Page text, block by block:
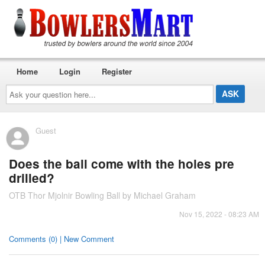
Ask
your
question
here...
Home Login Register
Guest
Does the ball come with the holes pre
drilled?
OTB Thor Mjolnir Bowling Ball by Michael Graham
Nov 15, 2022 - 08:23 AM
Comments (0) | New Comment